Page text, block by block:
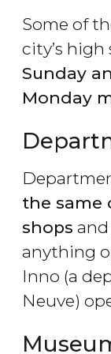
Some of
city’s high
Sunday
Monday
the same
shops
anything
Inno (a
Neuve)